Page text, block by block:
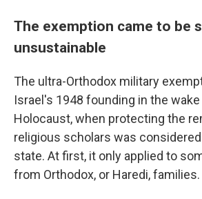
The exemption came to be
unsustainable
The ultra-Orthodox military
Israel's 1948 founding in the
Holocaust, when protecting the
religious scholars was
state. At first, it only applied to
from Orthodox, or Haredi, families.